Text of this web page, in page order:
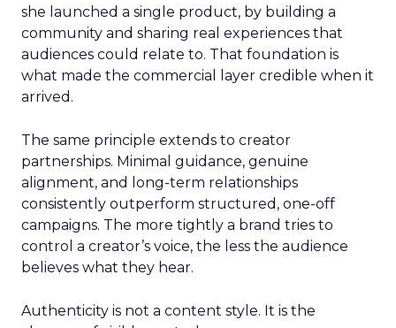
she launched a single product, by building a
community and sharing real experiences that
audiences could relate to. That foundation is
what made the commercial layer credible when it
arrived.
The same principle extends to creator
partnerships. Minimal guidance, genuine
alignment, and long-term relationships
consistently outperform structured, one-off
campaigns. The more tightly a brand tries to
control a creator’s voice, the less the audience
believes what they hear.
Authenticity is not a content style. It is the